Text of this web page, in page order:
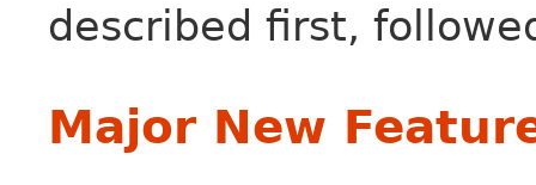
described first,
Major New